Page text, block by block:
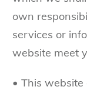
own
services or
website meet
• This